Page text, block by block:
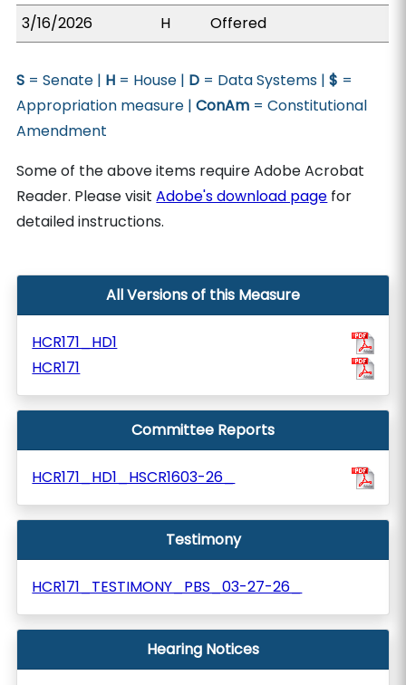
3/16/2026 H Offered
S = Senate | H = House | D = Data Systems |$ =
Appropriation measure |ConAm = Constitutional
Amendment
Some of the above items require Adobe Acrobat
Reader. Please visitAdobe's download page for
detailed instructions.
All Versions of this Measure
HCR171_HD1
HCR171
Committee Reports
HCR171_HD1_HSCR1603-26_
Testimony
HCR171_TESTIMONY_PBS_03-27-26_
Hearing Notices